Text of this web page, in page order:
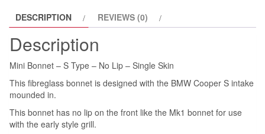
Single
quantity
DESCRIPTION REVIEWS (0)
Description
Mini Bonnet – S Type – No Lip – Single Skin
This fibreglass bonnet is designed with the BMW Cooper S intake
mounded in.
This bonnet has no lip on the front like the Mk1 bonnet for use
with the early style grill.